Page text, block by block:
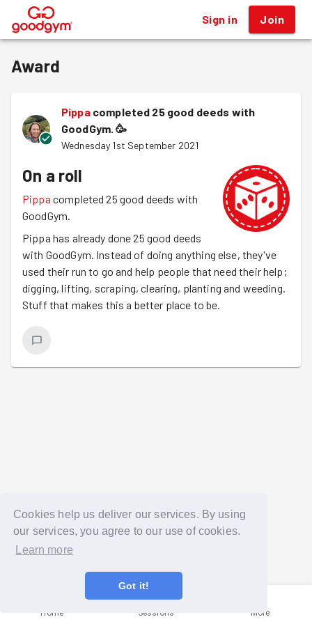
Cookies help us deliver our services. By using
our services, you agree to our use of cookies.
Learn more
Got it!
® Sign in Join
Award
Pippa completed 25 good deeds with
GoodGym. 🥳
Wednesday 1st September 2021
On a roll
Pippa completed 25 good deeds with
GoodGym.
Pippa has already done 25 good deeds
with GoodGym. Instead of doing anything else, they've
used their run to go and help people that need their help;
digging, lifting, scraping, clearing, planting and weeding.
Stuff that makes this a better place to be.
Home Sessions More